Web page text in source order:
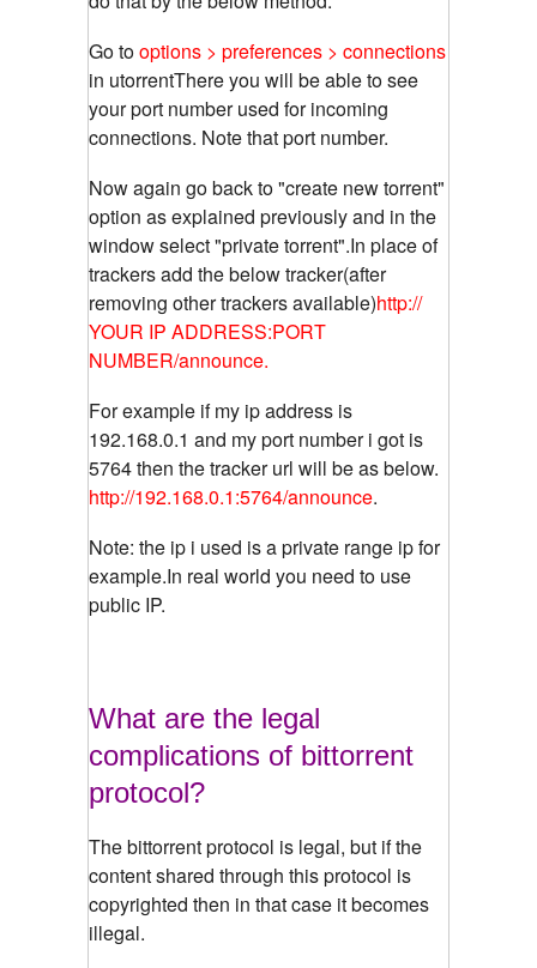
Go tooptions > preferences > connections
in utorrentThere you will be able to see
your port number used for incoming
connections. Note that port number.
Now again go back to "create new torrent"
option as explained previously and in the
window select "private torrent".In place of
trackers add the below tracker(after
removing other trackers available)http://
YOUR IP ADDRESS:PORT
NUMBER/announce.
For example if my ip address is
192.168.0.1 and my port number i got is
5764 then the tracker url will be as below.
http://192.168.0.1:5764/announce.
Note: the ip i used is a private range ip for
example.In real world you need to use
public IP.
What are the legal
complications of bittorrent
protocol?
The bittorrent protocol is legal, but if the
content shared through this protocol is
copyrighted then in that case it becomes
illegal.